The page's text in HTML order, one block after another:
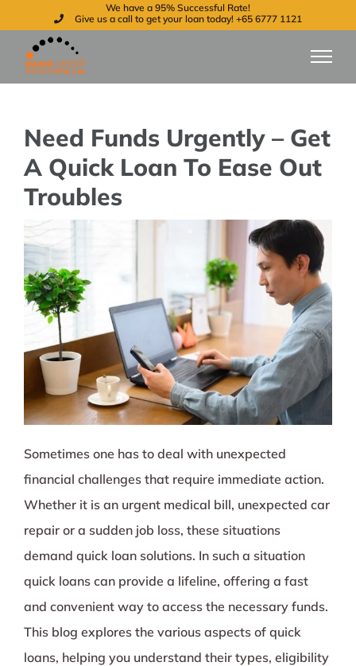
content
We have a 95% Successful Rate!
Give us a call to get your loan today! +65 6777 1121
Need Funds Urgently – Get
A Quick Loan To Ease Out
Troubles
Sometimes one has to deal with unexpected
financial challenges that require immediate action.
Whether it is an urgent medical bill, unexpected car
repair or a sudden job loss, these situations
demand quick loan solutions. In such a situation
quick loans can provide a lifeline, offering a fast
and convenient way to access the necessary funds.
This blog explores the various aspects of quick
loans, helping you understand their types, eligibility